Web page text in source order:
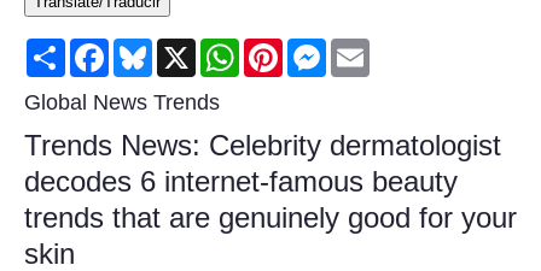
Consumer
Consumer Affairs Recalls
Food & Drug Recalls
Product Safety News
Share FacebookBluesky
X WhatsAppPinterestMessenger
Global News Trends
Trends News: Celebrity dermatologist
decodes 6 internet-famous beauty
trends that are genuinely good for your
skin